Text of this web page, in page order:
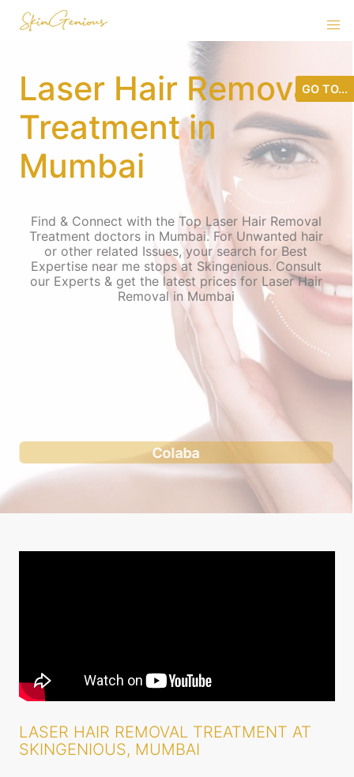
Laser Hair Removal
Treatment in
Mumbai
Find & Connect with the Top Laser Hair Removal
Treatment doctors in Mumbai. For Unwanted hair
or other related Issues, your search for Best
Expertise near me stops at Skingenious. Consult
our Experts & get the latest prices for Laser Hair
Removal in Mumbai
Andheri west
LASER HAIR REMOVAL TREATMENT AT
SKINGENIOUS, MUMBAI
GO TO...